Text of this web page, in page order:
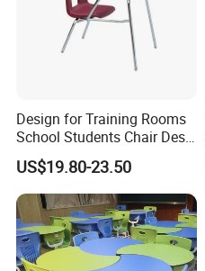
Design for Training Rooms
School Students Chair Desk
with Table
US$19.80-23.50